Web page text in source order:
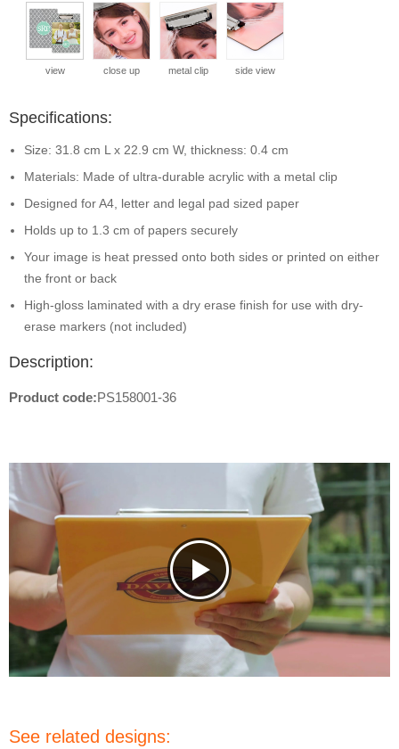
view close up metal clip side view
Specifications:
Size: 31.8 cm L x 22.9 cm W, thickness: 0.4 cm
Materials: Made of ultra-durable acrylic with a metal clip
Designed for A4, letter and legal pad sized paper
Holds up to 1.3 cm of papers securely
Your image is heat pressed onto both sides or printed on either
the front or back
High-gloss laminated with a dry erase finish for use with dry-
erase markers (not included)
Description:
Product code:PS158001-36
See related designs: